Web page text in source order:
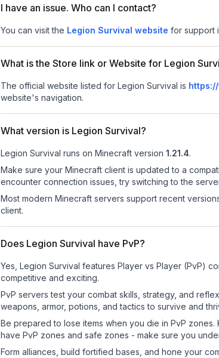
I have an issue. Who can I contact?
You can visit the Legion Survival website for support
What is the Store link or Website for Legion
The official website listed for Legion Survival is
website's navigation.
What version is Legion Survival?
Legion Survival runs on Minecraft version 1.21.4.
Make sure your Minecraft client is updated to a
encounter connection issues, try switching to the
Most modern Minecraft servers support recent
client.
Does Legion Survival have PvP?
Yes, Legion Survival features Player vs Player (PvP)
competitive and exciting.
PvP servers test your combat skills, strategy, and
weapons, armor, potions, and tactics to survive and
Be prepared to lose items when you die in PvP
have PvP zones and safe zones - make sure you
Form alliances, build fortified bases, and hone your